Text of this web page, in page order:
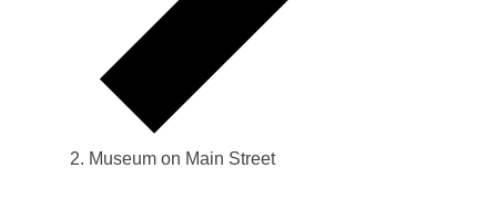
Museum on Main Street